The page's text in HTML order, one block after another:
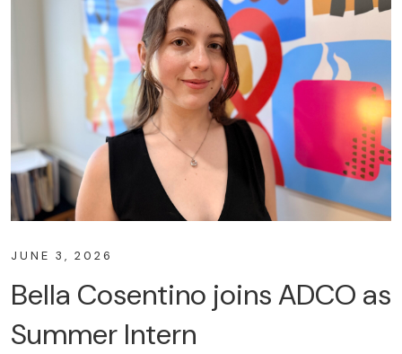
JUNE 3, 2026
Bella Cosentino joins ADCO as
Summer Intern